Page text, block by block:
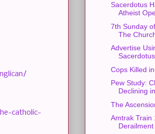
catholic-
Sacerdotus
Atheist
7th Sunday
The
Advertise
Sacerdotus
Cops Killed
Pew Study:
Declining
The
Amtrak Train
Derailment